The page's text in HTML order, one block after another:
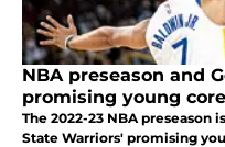
NBA preseason and
promising young core
The 2022-23 NBA
State Warriors' promising